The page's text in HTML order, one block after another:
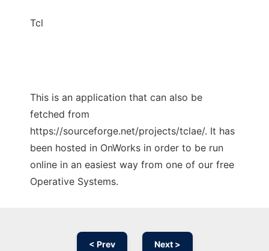
Tcl
This is an application that can also be
fetched from
https://sourceforge.net/projects/tclae/. It has
been hosted in OnWorks in order to be run
online in an easiest way from one of our free
Operative Systems.
< Prev Next >